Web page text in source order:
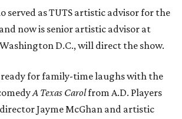
served as TUTS artistic advisor for the
and now is senior artistic advisor at
D.C., will direct the show.
ready for family-time laughs with the
A Texas Carolfrom A.D. Players
Jayme McGhan and artistic